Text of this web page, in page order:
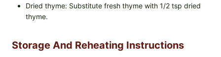
Dried thyme: Substitute fresh thyme with 1/2 tsp dried
thyme.
Storage And Reheating Instructions